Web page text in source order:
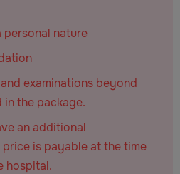
personal nature
examinations beyond
the package.
an additional
price is payable at the time
hospital.